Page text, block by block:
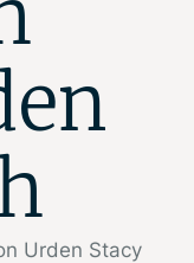
Urden Stacy